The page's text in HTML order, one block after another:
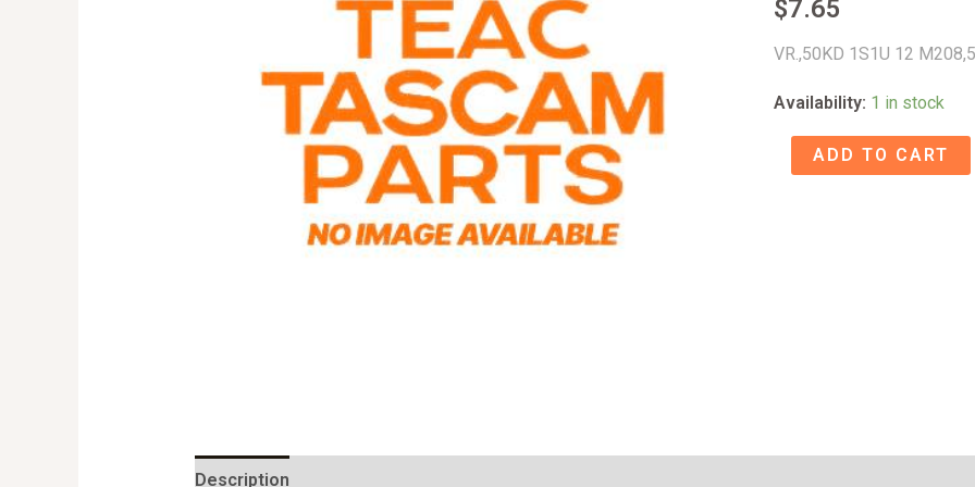
$7.65
VR.,50KD 1S1U 12
Availability: 1 in stock
VR.,50KD
1S1U
ADD TO CART
Description